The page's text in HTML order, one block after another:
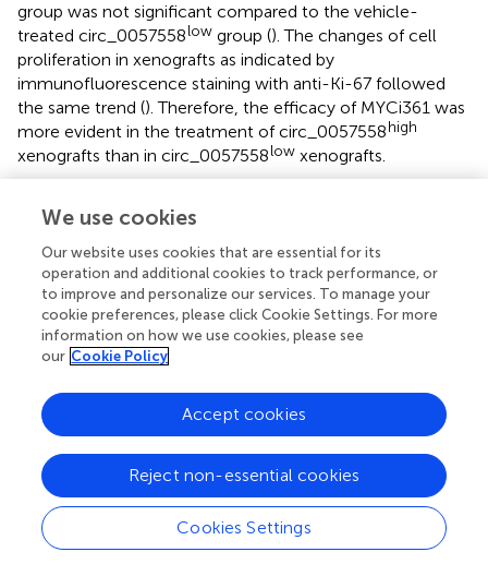
group was not significant compared to the vehicle-
treated circ_0057558low group (). The changes of cell
proliferation in xenografts as indicated by
immunofluorescence staining with anti-Ki-67 followed
the same trend (). Therefore, the efficacy of MYCi361 was
more evident in the treatment of circ_0057558high
xenografts than in circ_0057558low xenografts.
Discussion
circRNAs were firstly found in viruses in 1970s () and later
in human cell lines and the human body ( ). Recent
evidence has revealed that the dysregulated expression of
Previously, we have reported that circ_0057558 was
upregulated in prostate cancer tissues and cells (
present study was aimed to determine the biological
function of circ_0057558 in prostate cancer.
cellular experiments indicated that circ_0057558 silencing
induced by circRNA-specific shRNA could significantly
repress the proliferation and docetaxel resistance and
We use cookies
Our website uses cookies that are essential for its
operation and additional cookies to track performance, or
to improve and personalize our services. To manage your
cookie preferences, please click Cookie Settings. For more
information on how we use cookies, please see
our Cookie Policy
Cookies Settings
Reject non-essential cookies
Accept cookies